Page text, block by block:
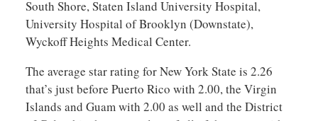
South Shore, Staten Island University Hospital,
University Hospital of Brooklyn (Downstate),
Wyckoff Heights Medical Center.
The average star rating for New York State is 2.26
that’s just before Puerto Rico with 2.00, the Virgin
Islands and Guam with 2.00 as well and the District